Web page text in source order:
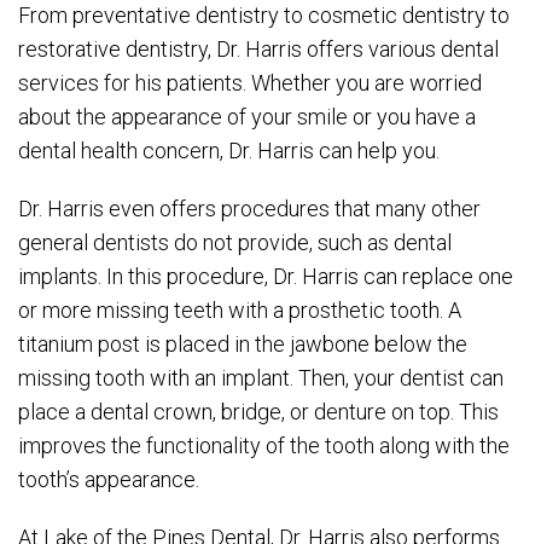
From preventative dentistry to cosmetic dentistry to
restorative dentistry, Dr. Harris offers various dental
services for his patients. Whether you are worried
about the appearance of your smile or you have a
dental health concern, Dr. Harris can help you.
Dr. Harris even offers procedures that many other
general dentists do not provide, such as dental
implants. In this procedure, Dr. Harris can replace one
or more missing teeth with a prosthetic tooth. A
titanium post is placed in the jawbone below the
missing tooth with an implant. Then, your dentist can
place a dental crown, bridge, or denture on top. This
improves the functionality of the tooth along with the
tooth’s appearance.
At Lake of the Pines Dental, Dr. Harris also performs